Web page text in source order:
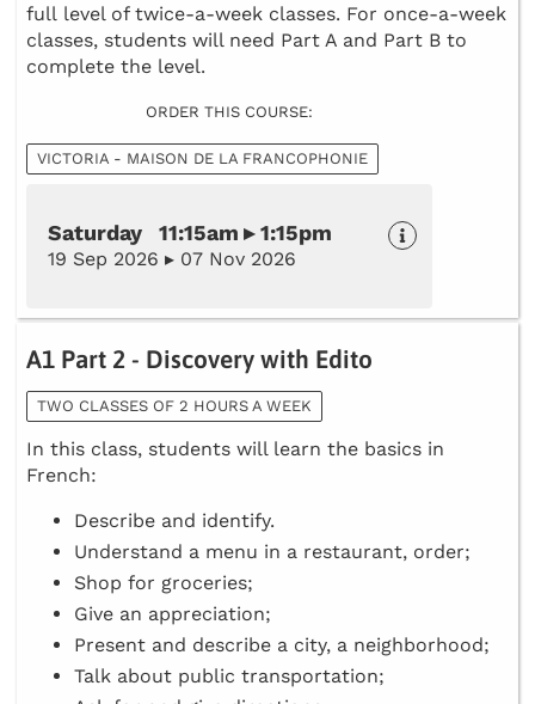
full level of twice-a-week classes. For once-a-week
classes, students will need Part A and Part B to
complete the level.
ORDER THIS COURSE:
VICTORIA - MAISON DE LA FRANCOPHONIE
Saturday 11:15am ▸ 1:15pm
19 Sep 2026 ▸ 07 Nov 2026
A1 Part 2 - Discovery with Edito
TWO CLASSES OF 2 HOURS A WEEK
In this class, students will learn the basics in
French:
Describe and identify.
Understand a menu in a restaurant, order;
Shop for groceries;
Give an appreciation;
Present and describe a city, a neighborhood;
Talk about public transportation;